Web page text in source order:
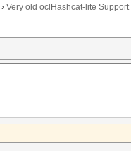
› Very old oclHashcat-lite Support